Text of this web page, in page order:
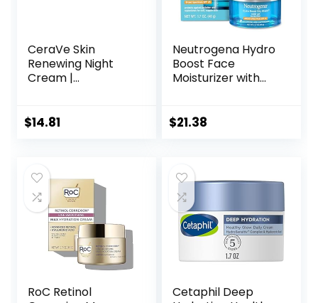
CeraVe Skin
Renewing Night
Cream |
and Hyaluronic
may Vary
$14.81
Neutrogena Hydro
Boost Face
Moisturizer with
Oil-Free and Non-
$21.38
RoC Retinol
Cetaphil Deep